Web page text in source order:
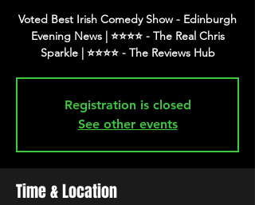
Voted Best Irish Comedy Show - Edinburgh
Evening News | ⭐️⭐️⭐️⭐️ - The Real Chris
Sparkle | ⭐️⭐️⭐️⭐️ - The Reviews Hub
Registration is closed
See other events
Time & Location